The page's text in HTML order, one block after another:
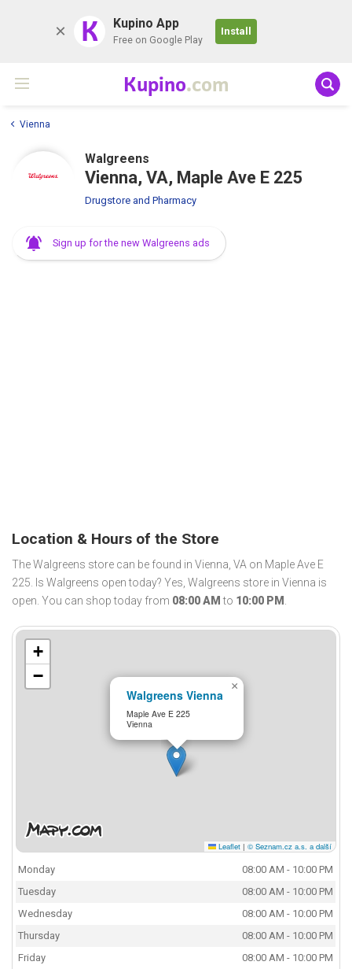
K Kupino App
Free on Google Play
Install
Kupino.com
Vienna
Walgreens
Vienna, VA, Maple Ave E 225
Drugstore and Pharmacy
Sign up for the new Walgreens ads
Location & Hours of the Store
The Walgreens store can be found in Vienna, VA on Maple Ave E
225. Is Walgreens open today? Yes, Walgreens store in Vienna is
open. You can shop today from 08:00 AM to 10:00 PM .
Walgreens Vienna
Maple Ave E 225
Vienna
×
+
−
Leaflet | © Seznam.cz a.s. a další
Monday
08:00 AM - 10:00 PM
Tuesday
08:00 AM - 10:00 PM
Wednesday
08:00 AM - 10:00 PM
Thursday
08:00 AM - 10:00 PM
Friday
08:00 AM - 10:00 PM